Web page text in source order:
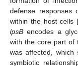
defense responses
within the host cells [
lpsB encodes a
with the core part of
was affected, which
symbiotic